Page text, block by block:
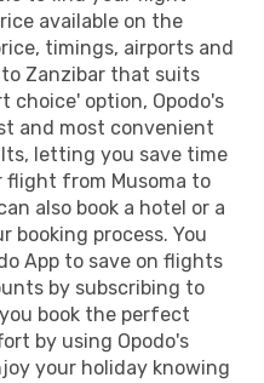
available on the
timings, airports and
Zanzibar that suits
choice' option, Opodo's
and most convenient
letting you save time
flight from Musoma to
also book a hotel or a
booking process. You
App to save on flights
by subscribing to
book the perfect
by using Opodo's
your holiday knowing